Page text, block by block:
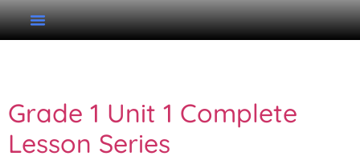
Grade 1 Unit 1 Complete
Lesson Series